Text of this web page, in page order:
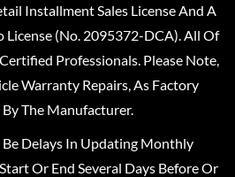
Installment Sales License And A
License (No. 2095372-DCA). All Of
Professionals. Please Note,
Warranty Repairs, As Factory
The Manufacturer.
Delays In Updating Monthly
Or End Several Days Before Or